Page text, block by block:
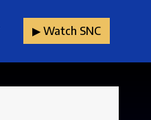
▶︎ Watch SNC